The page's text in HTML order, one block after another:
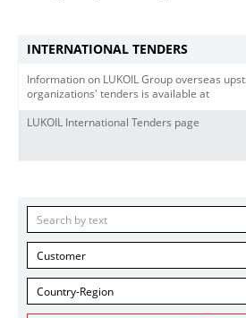
INTERNATIONAL TENDERS
Information on LUKOIL Group overseas
organizations' tenders is available at
LUKOIL International Tenders page
Customer
Country-Region